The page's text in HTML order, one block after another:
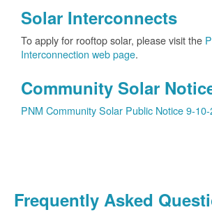
Solar Interconnects
To apply for rooftop solar, please visit the
Interconnection web page.
Community Solar
PNM Community Solar Public Notice 9-10-
Frequently Asked